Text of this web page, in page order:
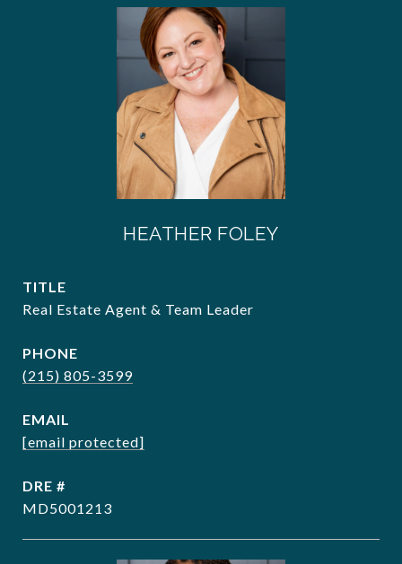
HEATHER FOLEY
TITLE
Real Estate Agent & Team Leader
PHONE
(215) 805-3599
EMAIL
[email protected]
DRE #
MD5001213